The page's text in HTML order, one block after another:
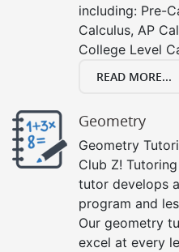
including: Pre-
Calculus, AP
College Level
READ MORE...
Geometry
Geometry
Club Z!
tutor develops
program and
Our geometry
excel at every